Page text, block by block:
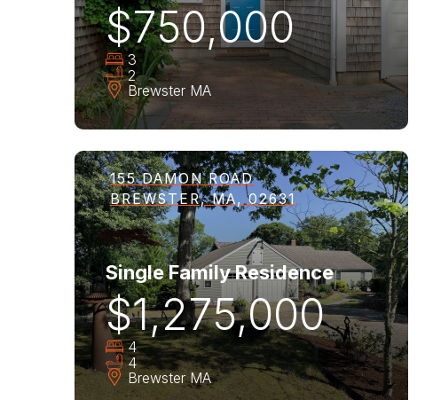
$750,000
3
2
Brewster MA
155 DAMON ROAD
BREWSTER, MA, 02631
Single Family Residence
$1,275,000
4
4
Brewster MA